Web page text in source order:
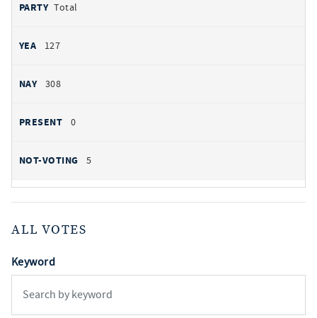
Total
127
308
0
5
ALL VOTES
Keyword